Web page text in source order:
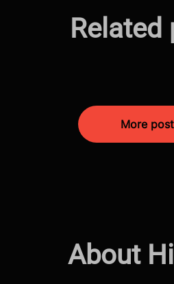
Related
Mastering the
Screening Process!
Unlocking The
The Future is
Revolutionizing
More
About